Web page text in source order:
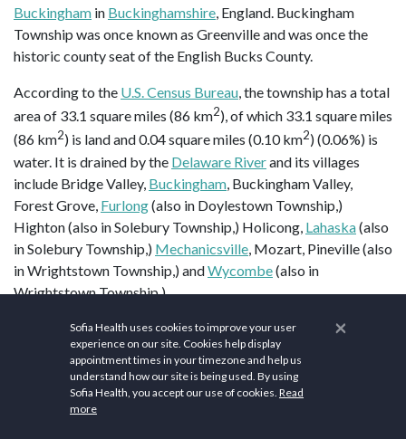
Buckingham in Buckinghamshire, England. Buckingham
Township was once known as Greenville and was once the
historic county seat of the English Bucks County.
According to the U.S. Census Bureau, the township has a total
area of 33.1 square miles (86 km2), of which 33.1 square miles
(86 km2) is land and 0.04 square miles (0.10 km2) (0.06%) is
water. It is drained by the Delaware Riverand its villages
include Bridge Valley, Buckingham , Buckingham Valley,
Forest Grove, Furlong(also in Doylestown Township,)
Highton (also in Solebury Township,) Holicong, Lahaska(also
in Solebury Township,) Mechanicsville , Mozart, Pineville (also
in Wrightstown Township,) andWycombe(also in
Wrightstown Township.)
Buckingham Township is home to agravity hill
Buckingham Mountainnear Mount Gilead African Methodist
Episcopal Church. Past and present place names in
Buckingham Township have included Beckytown, Broad Axe,
Buckingham, Clayton, Cross Keys, Forest Grove, Furlong,
×
Sofia Health uses cookies to improve your user
experience on our site. Cookies help display
appointment times in your timezone and help us
understand how our site is being used. By using
Sofia Health, you accept our use of cookies. Read
more